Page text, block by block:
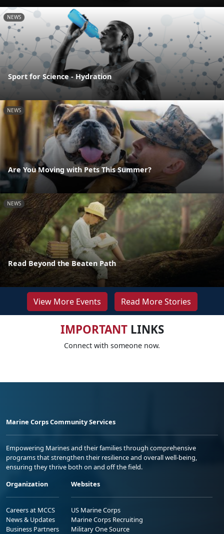
NEWS
Sport for Science - Hydration
NEWS
Are You Moving with Pets This Summer?
NEWS
Read Beyond the Beaten Path
View More Events Read More Stories
IMPORTANTLINKS
Connect with someone now.
Marine Corps Community Services
Empowering Marines and their families through comprehensive
programs that strengthen their resilience and overall well-being,
ensuring they thrive both on and off the field.
Organization
Careers at MCCS
News & Updates
Business Partners
Websites
US Marine Corps
Marine Corps Recruiting
Military One Source